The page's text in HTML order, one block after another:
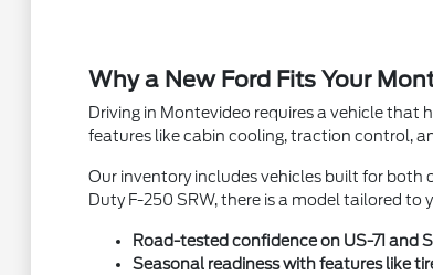
Why a New Ford Fits Your
Driving in Montevideo requires a vehicle that
features like cabin cooling, traction control,
Our inventory includes vehicles built for both
Duty F-250 SRW, there is a model tailored
Road-tested confidence on US-71 and
Seasonal readiness with features like